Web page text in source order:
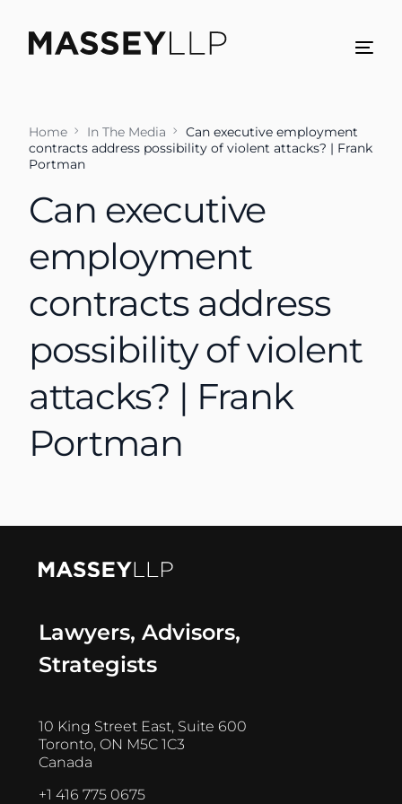
Home In The Media
Can executive employment
contracts address possibility of violent attacks? | Frank
Portman
Can executive
employment
contracts address
possibility of violent
attacks? | Frank
Portman
Lawyers, Advisors,
Strategists
10 King Street East, Suite 600
Toronto, ON M5C 1C3
Canada
+1 416 775 0675